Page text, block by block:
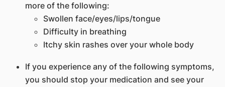
more of the following:
Swollen face/eyes/lips/tongue
Difficulty in breathing
Itchy skin rashes over your whole body
If you experience any of the following symptoms,
you should stop your medication and see your